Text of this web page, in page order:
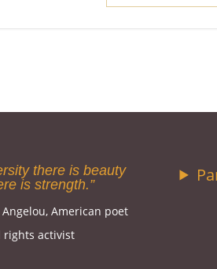
there is beauty
is strength.”
American poet
rights activist